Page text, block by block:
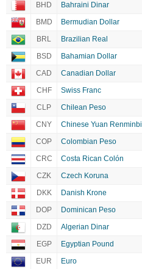
BHD
Bahraini Dinar
BMD
Bermudian Dollar
BRL
Brazilian Real
BSD
Bahamian Dollar
CAD
Canadian Dollar
CHF
Swiss Franc
CLP
Chilean Peso
CNY
Chinese Yuan Renminbi
COP
Colombian Peso
CRC
Costa Rican Colón
CZK
Czech Koruna
DKK
Danish Krone
DOP
Dominican Peso
DZD
Algerian Dinar
EGP
Egyptian Pound
EUR
Euro